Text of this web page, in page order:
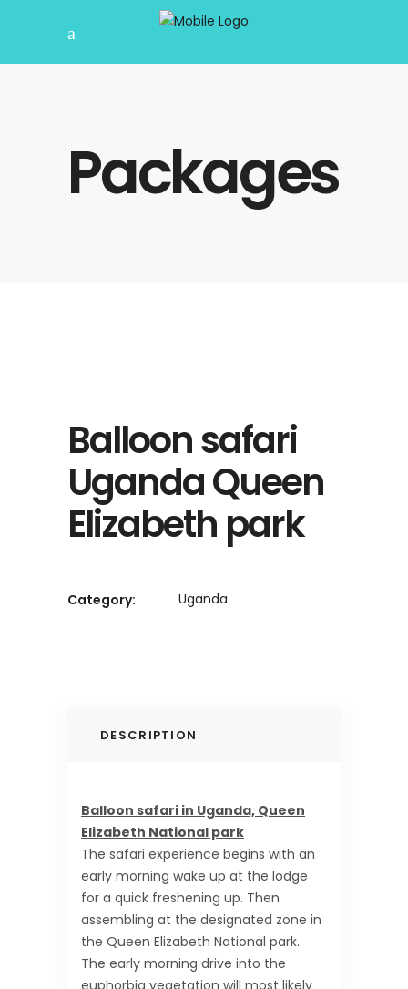
Packages
Balloon safari
Uganda Queen
Elizabeth park
Category: Uganda
DESCRIPTION
Balloon safari in Uganda, Queen
Elizabeth National park
The safari experience begins with an
early morning wake up at the lodge
for a quick freshening up. Then
assembling at the designated zone in
the Queen Elizabeth National park.
The early morning drive into the